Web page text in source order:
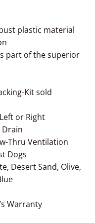
plastic material
part of the superior
Kit sold
or Right
Drain
Thru Ventilation
Dogs
Desert Sand, Olive,
Warranty